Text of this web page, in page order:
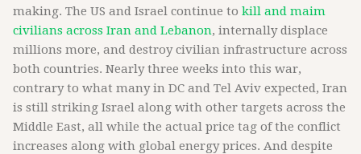
making. The US and Israel continue to kill and maim
civilians across Iran and Lebanon, internally displace
millions more, and destroy civilian infrastructure across
both countries. Nearly three weeks into this war,
contrary to what many in DC and Tel Aviv expected, Iran
is still striking Israel along with other targets across the
Middle East, all while the actual price tag of the conflict
increases along with global energy prices. And despite